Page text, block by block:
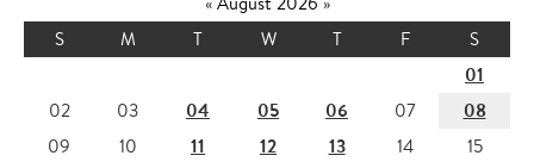
S
M T W T F S
01
02 03 04 05 06 07 08
09 10 11 12 13 14
15